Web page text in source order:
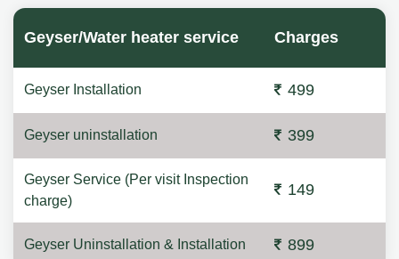
Geyser/Water heater service Charges
Geyser Installation 499
Geyser uninstallation 399
Geyser Service (Per visit Inspection
charge)
149
Geyser Uninstallation & Installation 899